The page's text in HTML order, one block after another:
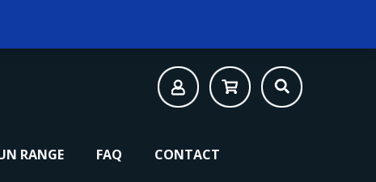
RANGE FAQ CONTACT